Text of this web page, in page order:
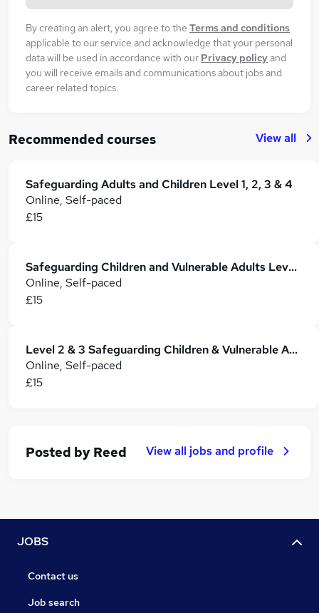
By creating an alert, you agree to the Terms and conditions
applicable to our service and acknowledge that your personal
data will be used in accordance with our Privacy policyand
you will receive emails and communications about jobs and
career related topics.
Recommended courses View all
Safeguarding Adults and Children Level 1, 2, 3 & 4
Online, Self-paced
£15
Safeguarding Children and Vulnerable Adults Level 3 & 4 Training - CPD Accredited
Online, Self-paced
£15
Level 2 & 3 Safeguarding Children & Vulnerable Adults - CPD Certified
Online, Self-paced
£15
Posted by Reed View all jobs and profile
JOBS
Contact us
Job search